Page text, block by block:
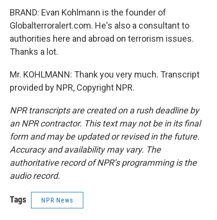
BRAND: Evan Kohlmann is the founder of
Globalterroralert.com. He's also a consultant to
authorities here and abroad on terrorism issues.
Thanks a lot.
Mr. KOHLMANN: Thank you very much. Transcript
provided by NPR, Copyright NPR.
NPR transcripts are created on a rush deadline by
an NPR contractor. This text may not be in its final
form and may be updated or revised in the future.
Accuracy and availability may vary. The
authoritative record of NPR’s programming is the
audio record.
Tags NPR News